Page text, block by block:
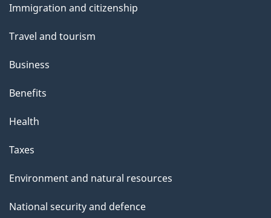
topics
Immigration and citizenship
Travel and tourism
Business
Benefits
Health
Taxes
Environment and natural resources
National security and defence